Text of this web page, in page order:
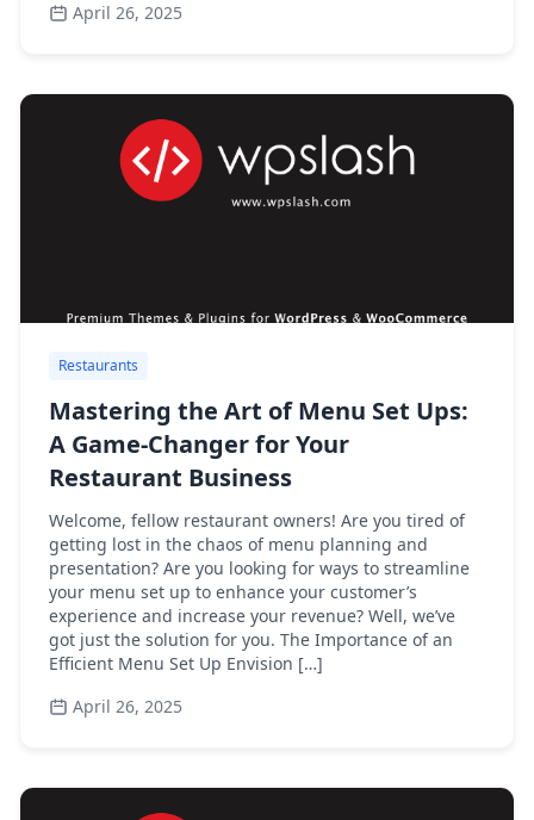
April 26, 2025
Restaurants
Mastering the Art of Menu Set Ups:
A Game-Changer for Your
Restaurant Business
Welcome, fellow restaurant owners! Are you tired of
getting lost in the chaos of menu planning and
presentation? Are you looking for ways to streamline
your menu set up to enhance your customer’s
experience and increase your revenue? Well, we’ve
got just the solution for you. The Importance of an
Efficient Menu Set Up Envision […]
April 26, 2025